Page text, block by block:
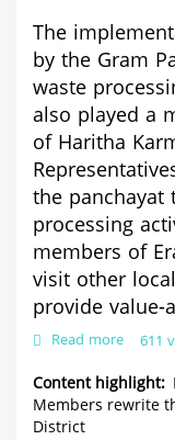
The
by the Gram
waste
also played a
of Haritha
the panchayat
processing
members of
visit other
provide value-
Read more about
Haritha
Karma
611
Content highlight
Members rewrite
District